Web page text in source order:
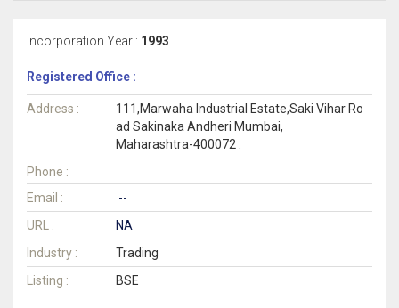
Incorporation Year : 1993
Registered Office :
Address :
111,Marwaha Industrial Estate,Saki Vihar Ro
ad Sakinaka Andheri Mumbai,
Maharashtra-400072 .
Phone :
Email :
--
URL :
NA
Industry :
Trading
Listing :
BSE